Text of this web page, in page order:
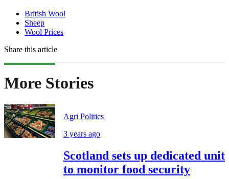
British Wool
Sheep
Wool Prices
Share this article
More Stories
Agri Politics
3 years ago
Scotland sets up dedicated unit
to monitor food security